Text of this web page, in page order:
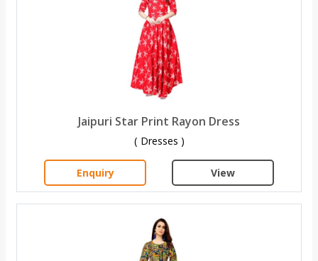
Jaipuri Star Print Rayon Dress
( Dresses )
Enquiry View